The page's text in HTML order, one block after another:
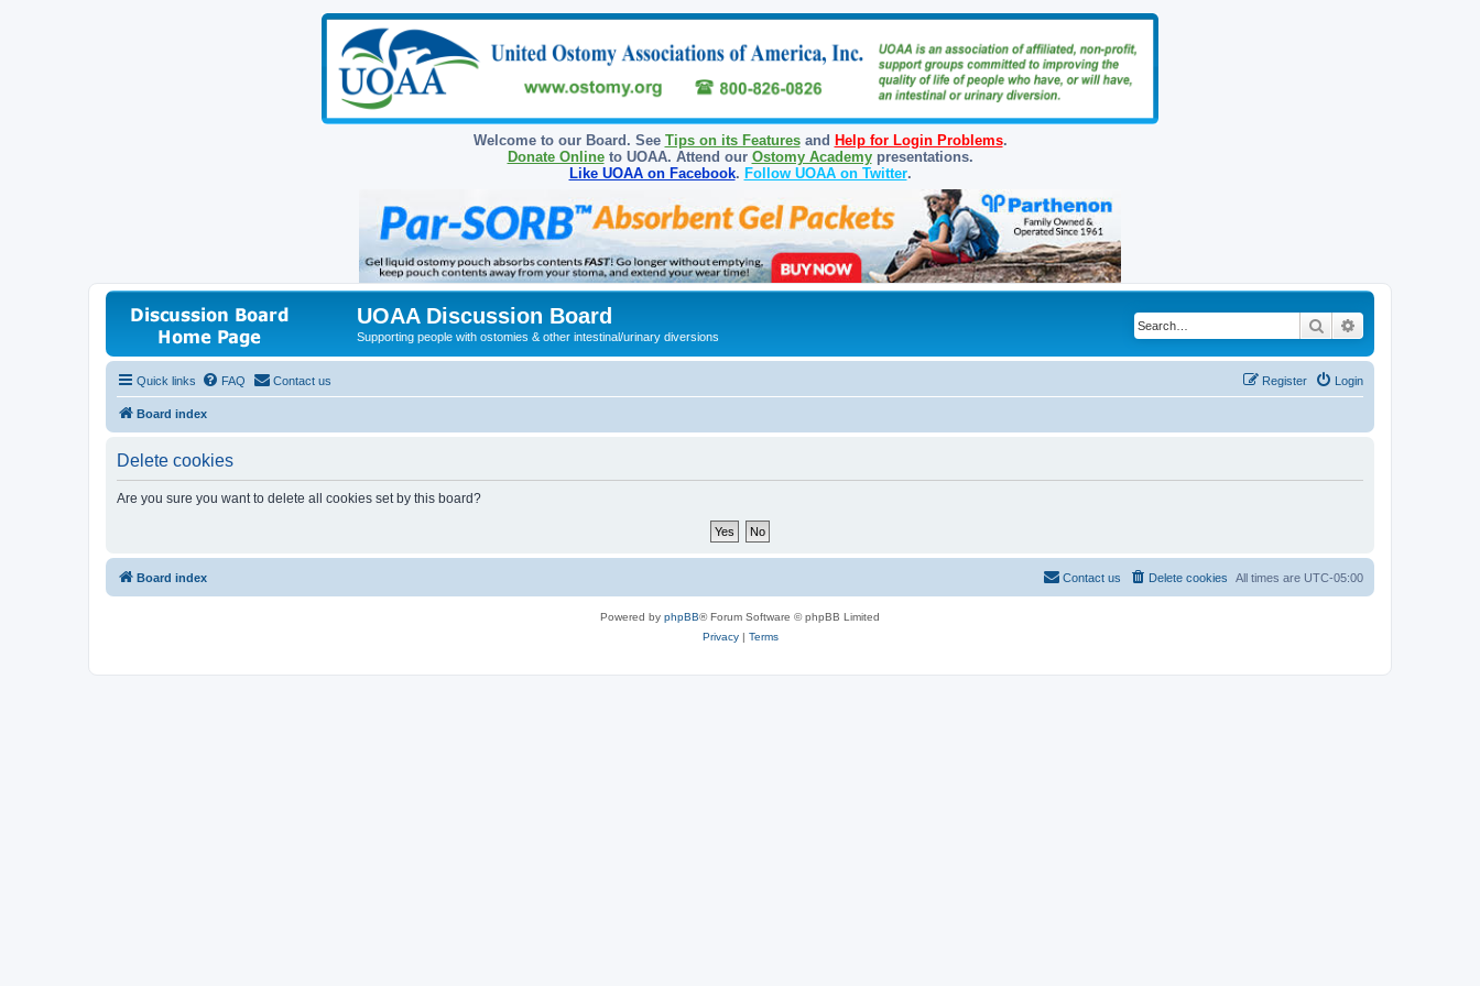
Welcome to our Board. See Tips on its Featuresand Help for Login Problems.
Donate Onlineto UOAA. Attend our Ostomy Academypresentations.
Like UOAA on Facebook. Follow UOAA on Twitter.
UOAA Discussion Board
Supporting people with ostomies & other intestinal/urinary diversions
Search
Quick links FAQ Contact us Login
Register
Board index
Delete cookies
Are you sure you want to delete all cookies set by this board?
Board index All times are UTC-05:00
Delete cookies
Contact us
Powered by phpBB® Forum Software © phpBB Limited
Privacy| Terms